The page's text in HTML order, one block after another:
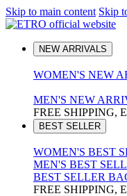
Skip to main content Skip
NEW ARRIVALS
WOMEN'S NEW
MEN'S NEW
FREE SHIPPING,
BEST SELLER
WOMEN'S BEST
MEN'S BEST
BEST SELLER
FREE SHIPPING,